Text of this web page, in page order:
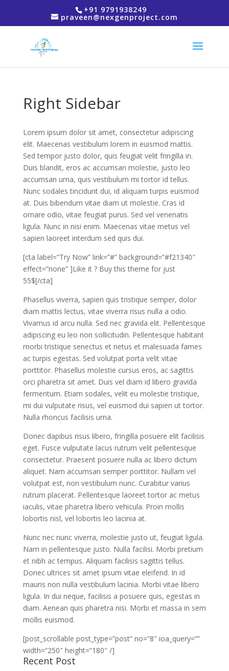
+91 9791938249
praveen@nexgenproject.com
Right Sidebar
Lorem ipsum dolor sit amet, consectetur adipiscing
elit. Maecenas vestibulum lorem in euismod mattis.
Sed tempor justo dolor, quis feugiat velit fringilla in.
Duis blandit, eros ac accumsan molestie, justo leo
accumsan urna, quis vestibulum mi tortor id tellus.
Nunc sodales tincidunt dui, id aliquam turpis euismod
at. Duis bibendum vitae diam ut molestie. Cras id
ornare odio, vitae feugiat purus. Sed vel venenatis
ligula. Nunc in nisi enim. Maecenas vitae metus vel
sapien laoreet interdum sed quis dui.
[cta label=”Try Now” link=”#” background=”#f21340″
effect=”none” ]Like it ? Buy this theme for just
55$[/cta]
Phasellus viverra, sapien quis tristique semper, dolor
diam mattis lectus, vitae viverra risus nulla a odio.
Vivamus id arcu nulla. Sed nec gravida elit. Pellentesque
adipiscing eu leo non sollicitudin. Pellentesque habitant
morbi tristique senectus et netus et malesuada fames
ac turpis egestas. Sed volutpat porta velit vitae
porttitor. Phasellus molestie cursus eros, ac sagittis
orci pharetra sit amet. Duis vel diam id libero gravida
fermentum. Etiam sodales, velit eu molestie tristique,
mi dui vulputate risus, vel euismod dui sapien ut tortor.
Nulla rhoncus facilisis urna.
Donec dapibus risus libero, fringilla posuere elit facilisis
eget. Fusce vulputate lacus rutrum velit pellentesque
consectetur. Praesent posuere nulla ac libero dictum
aliquet. Nam accumsan semper porttitor. Nullam vel
volutpat est, non vestibulum nunc. Curabitur varius
rutrum placerat. Pellentesque laoreet tortor ac metus
iaculis, vitae pharetra libero vehicula. Proin mollis
lobortis nisl, vel lobortis leo lacinia at.
Nunc nec nunc viverra, molestie justo ut, feugiat ligula.
Nam in pellentesque justo. Nulla facilisi. Morbi pretium
et nibh ac tempus. Aliquam facilisis sagittis tellus.
Donec ultrices sit amet ipsum vitae eleifend. In id
mauris non nulla vestibulum lacinia. Morbi vitae libero
ligula. In dui neque, facilisis a posuere quis, egestas in
diam. Aenean quis pharetra nisi. Morbi et massa in sem
mollis euismod.
[post_scrollable post_type=”post” no=”8″ ioa_query=””
width=”250″ height=”180″ /]
Recent Post